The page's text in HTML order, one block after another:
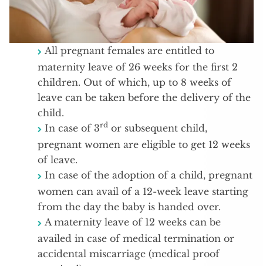
All pregnant females are entitled to
maternity leave of 26 weeks for the first 2
children. Out of which, up to 8 weeks of
leave can be taken before the delivery of the
child.
In case of 3rd or subsequent child,
pregnant women are eligible to get 12 weeks
of leave.
In case of the adoption of a child, pregnant
women can avail of a 12-week leave starting
from the day the baby is handed over.
A maternity leave of 12 weeks can be
availed in case of medical termination or
accidental miscarriage (medical proof